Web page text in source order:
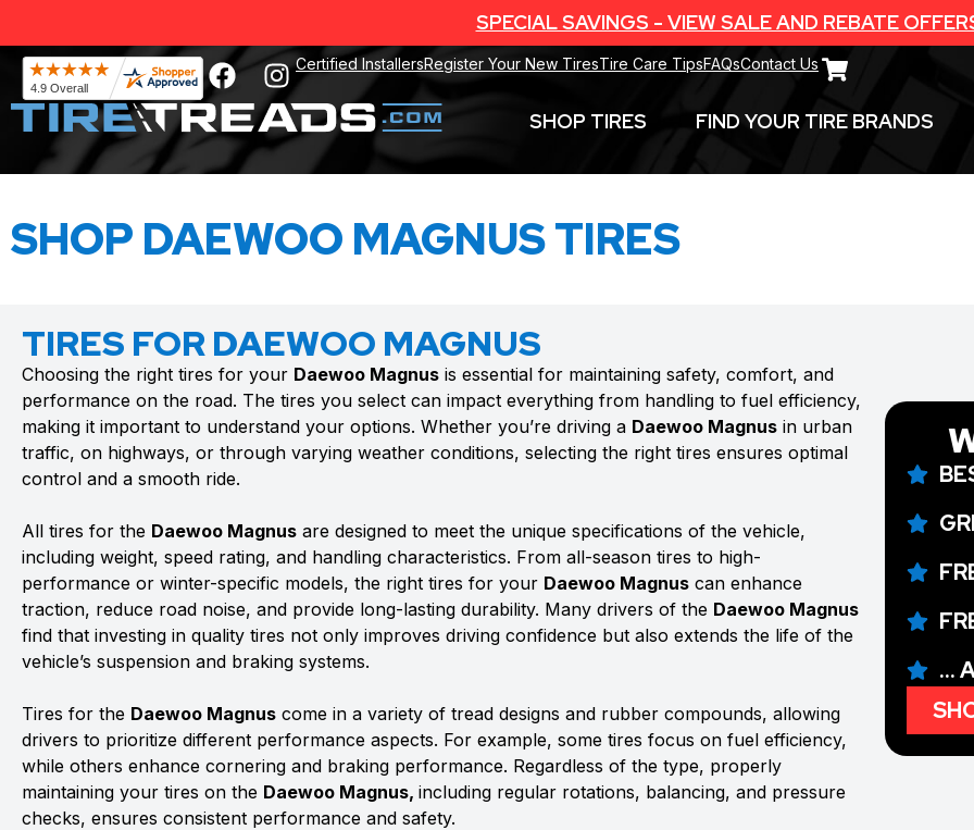
SPECIAL SAVINGS - VIEW SALE AND REBATE
Certified InstallersRegister Your New TiresTire Care TipsFAQsContact Us
SHOP TIRES FIND YOUR TIRE BRANDS
SHOP DAEWOO MAGNUS TIRES
TIRES FOR DAEWOO MAGNUS
Choosing the right tires for your Daewoo Magnus is essential for maintaining safety, comfort, and
performance on the road. The tires you select can impact everything from handling to fuel efficiency,
making it important to understand your options. Whether you’re driving a Daewoo Magnus in urban
traffic, on highways, or through varying weather conditions, selecting the right tires ensures optimal
control and a smooth ride.
All tires for the Daewoo Magnus are designed to meet the unique specifications of the vehicle,
including weight, speed rating, and handling characteristics. From all-season tires to high-
performance or winter-specific models, the right tires for your Daewoo Magnus can enhance
traction, reduce road noise, and provide long-lasting durability. Many drivers of the Daewoo Magnus
find that investing in quality tires not only improves driving confidence but also extends the life of the
vehicle’s suspension and braking systems.
Tires for the Daewoo Magnus come in a variety of tread designs and rubber compounds, allowing
drivers to prioritize different performance aspects. For example, some tires focus on fuel efficiency,
while others enhance cornering and braking performance. Regardless of the type, properly
maintaining your tires on the Daewoo Magnus, including regular rotations, balancing, and pressure
checks, ensures consistent performance and safety.
...